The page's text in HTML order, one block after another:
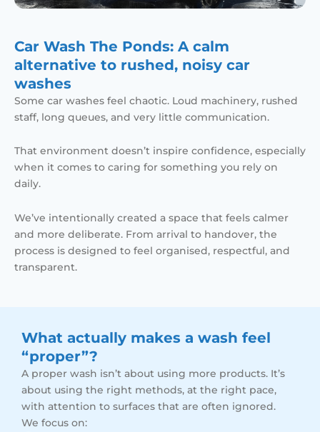
Car Wash The Ponds: A calm
alternative to rushed, noisy car
washes
Some car washes feel chaotic. Loud machinery, rushed
staff, long queues, and very little communication.
That environment doesn’t inspire confidence, especially
when it comes to caring for something you rely on
daily.
We’ve intentionally created a space that feels calmer
and more deliberate. From arrival to handover, the
process is designed to feel organised, respectful, and
transparent.
What actually makes a wash feel
“proper”?
A proper wash isn’t about using more products. It’s
about using the right methods, at the right pace,
with attention to surfaces that are often ignored.
We focus on: